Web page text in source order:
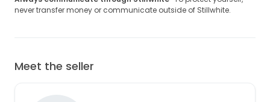
never transfer money or communicate outside of Stillwhite.
Meet the seller